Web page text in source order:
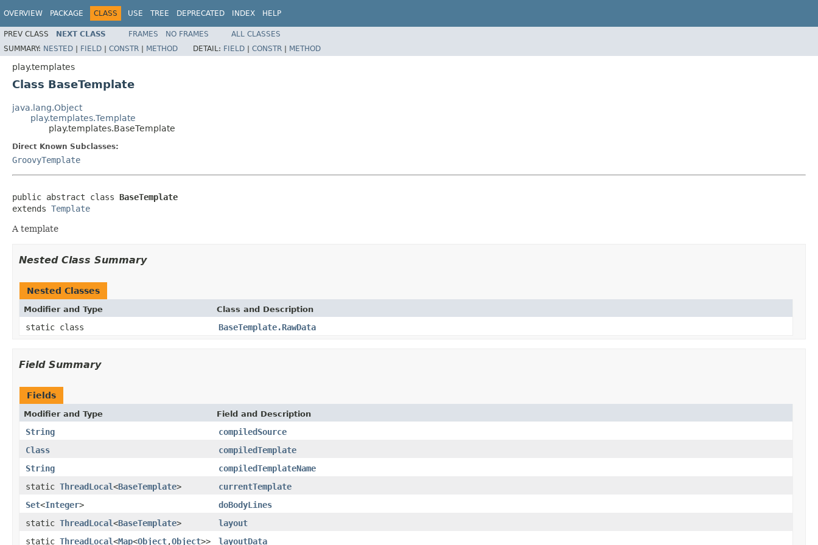
OVERVIEW PACKAGE CLASS USE TREE DEPRECATED INDEX HELP
PREV CLASS NEXT CLASS FRAMES NO FRAMES
ALL CLASSES
SUMMARY: NESTED | FIELD | CONSTR | METHOD DETAIL: FIELD | CONSTR | METHOD
play.templates
Class BaseTemplate
java.lang.Object
play.templates.Template
play.templates.BaseTemplate
Direct Known Subclasses:
GroovyTemplate
public abstract class BaseTemplate
extends Template
A template
Nested Class Summary
Nested Classes
Modifier and Type Class and Description
static class BaseTemplate.RawData
Field Summary
Fields
Modifier and Type Field and Description
String
compiledSource
Class
compiledTemplate
String
compiledTemplateName
static ThreadLocal<BaseTemplate>
currentTemplate
Set<Integer>
doBodyLines
static ThreadLocal<BaseTemplate>
layout
static ThreadLocal<Map<Object,Object>>
layoutData